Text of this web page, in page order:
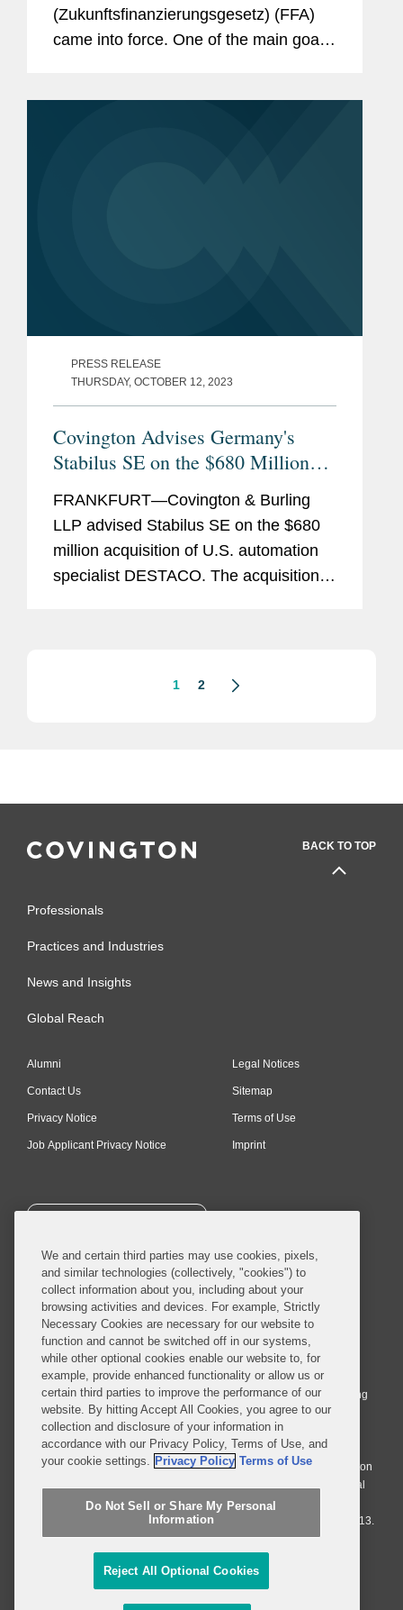
(Zukunftsfinanzierungsgesetz) (FFA)
came into force. One of the main goals
PRESS RELEASE
THURSDAY, OCTOBER 12, 2023
Covington Advises Germany's
Stabilus SE on the $680 Million
Acquisition of DESTACO
FRANKFURT—Covington & Burling
LLP advised Stabilus SE on the $680
million acquisition of U.S. automation
specialist DESTACO. The acquisition is
1 2
BACK TO TOP
Professionals
Practices and Industries
News and Insights
Global Reach
Alumni
Contact Us
Privacy Notice
Job Applicant Privacy Notice
Legal Notices
Sitemap
Terms of Use
Imprint
SUBSCRIBE
© 2026 Covington & Burling LLP. All Rights Reserved.
Covington & Burling LLP operates as a limited liability partnership
worldwide, with the practice in England and Wales conducted by an
affiliated limited liability multinational partnership, Covington & Burling
LLP, which is formed under the laws of the State of Delaware in the
United States and authorized and regulated by the Solicitors
Regulation Authority with registration number 77071. The practice in
Johannesburg is conducted by an affiliated limited company Covington
& Burling (Pty) Ltd. The practice in Dublin Ireland is through a general
affiliated Irish partnership, Covington & Burling and authorized and
regulated by the Law Society of Ireland with registration number F9013.
Do Not Sell or Share My Personal Information
Attorney Advertising
We and certain third parties may use cookies, pixels,
and similar technologies (collectively, "cookies") to
collect information about you, including about your
browsing activities and devices. For example, Strictly
Necessary Cookies are necessary for our website to
function and cannot be switched off in our systems,
while other optional cookies enable our website to, for
example, provide enhanced functionality or allow us or
certain third parties to improve the performance of our
website. By hitting Accept All Cookies, you agree to our
collection and disclosure of your information in
accordance with our Privacy Policy, Terms of Use, and
your cookie settings. Privacy Policy Terms of Use
Do Not Sell or Share My Personal
Information
Reject All Optional Cookies